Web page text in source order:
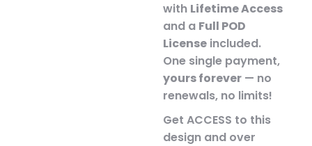
with Lifetime Access
and a Full POD
License included.
One single payment,
yours forever — no
renewals, no limits!
Get ACCESS to this
design and over